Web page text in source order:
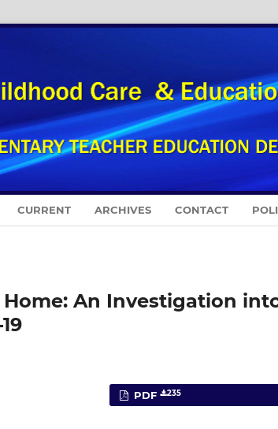
CURRENT ARCHIVES CONTACT
An Investigation
PDF 235